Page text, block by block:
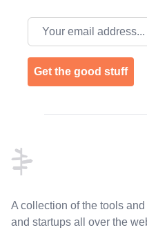
Email address
Get the good stuff
A collection of the tools
and startups all over the